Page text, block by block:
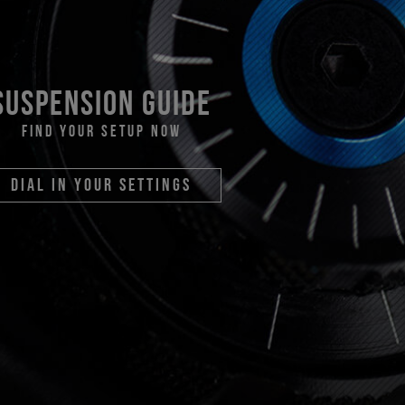
guide
find your setup now
dial in your settings